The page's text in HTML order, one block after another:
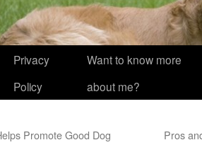
Privacy
Policy
Want to know more
about me?
Promote Good Dog
Pros